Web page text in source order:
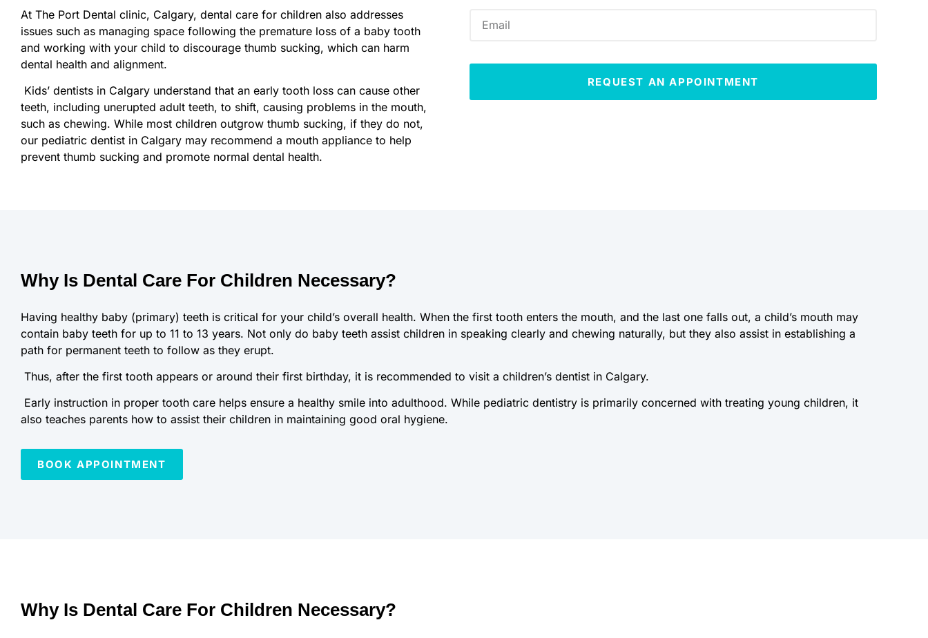
At The Port Dental clinic, Calgary, dental care for children also addresses
issues such as managing space following the premature loss of a baby tooth
and working with your child to discourage thumb sucking, which can harm
dental health and alignment.
Kids’ dentists in Calgary understand that an early tooth loss can cause other
teeth, including unerupted adult teeth, to shift, causing problems in the mouth,
such as chewing. While most children outgrow thumb sucking, if they do not,
our pediatric dentist in Calgary may recommend a mouth appliance to help
prevent thumb sucking and promote normal dental health.
REQUEST AN APPOINTMENT
Why Is Dental Care For Children Necessary?
Having healthy baby (primary) teeth is critical for your child’s overall health. When the first tooth enters the mouth, and the last one falls out, a child’s mouth may
contain baby teeth for up to 11 to 13 years. Not only do baby teeth assist children in speaking clearly and chewing naturally, but they also assist in establishing a
path for permanent teeth to follow as they erupt.
Thus, after the first tooth appears or around their first birthday, it is recommended to visit a children’s dentist in Calgary.
Early instruction in proper tooth care helps ensure a healthy smile into adulthood. While pediatric dentistry is primarily concerned with treating young children, it
also teaches parents how to assist their children in maintaining good oral hygiene.
BOOK APPOINTMENT
Why Is Dental Care For Children Necessary?